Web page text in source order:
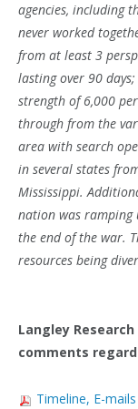
agencies, including
never worked
from at least 3
lasting over 90
strength of 6,000
through from the
area with search
in several states
Mississippi.
nation was
the end of the war.
resources being
Langley
comments
Timeline, E-